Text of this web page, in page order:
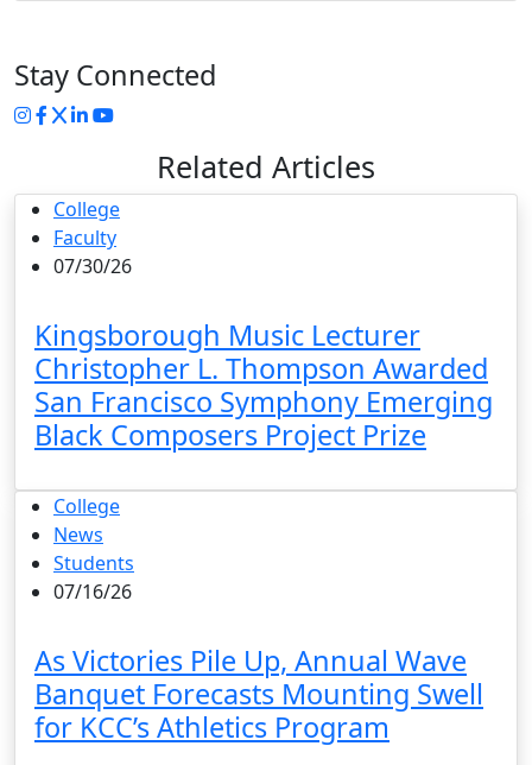
Stay Connected
Instagram
Facebook
Twitter
LinkedIn
YouTube
Related Articles
College
Faculty
07/30/26
Kingsborough Music Lecturer
Christopher L. Thompson Awarded
San Francisco Symphony Emerging
Black Composers Project Prize
College
News
Students
07/16/26
As Victories Pile Up, Annual Wave
Banquet Forecasts Mounting Swell
for KCC’s Athletics Program